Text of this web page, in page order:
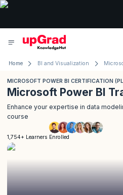
Home BI and Visualization
MICROSOFT POWER BI CERTIFICATION
Microsoft Power BI
Enhance your expertise in data
course
1,754+ Learners Enrolled